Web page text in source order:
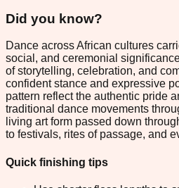
Did you know?
Dance across African cultures
social, and ceremonial
of storytelling, celebration, and
confident stance and expressive
pattern reflect the authentic pride
traditional dance movements
living art form passed down
to festivals, rites of passage, and
Quick finishing tips